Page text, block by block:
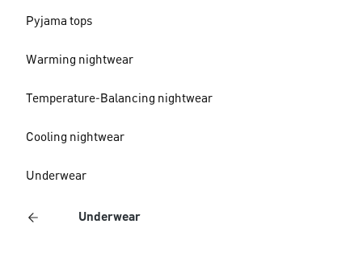
Pyjama tops
Warming nightwear
Temperature-Balancing nightwear
Cooling nightwear
Underwear
Underwear